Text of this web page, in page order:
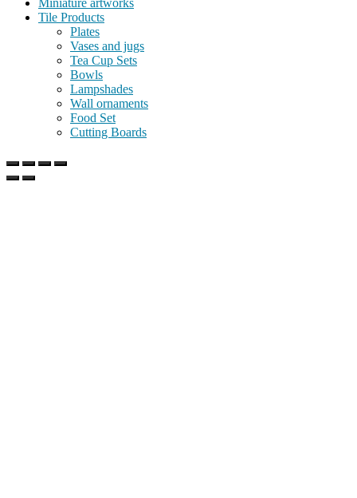
Miniature artworks
Tile Products
Plates
Vases and jugs
Tea Cup Sets
Bowls
Lampshades
Wall ornaments
Food Set
Cutting Boards